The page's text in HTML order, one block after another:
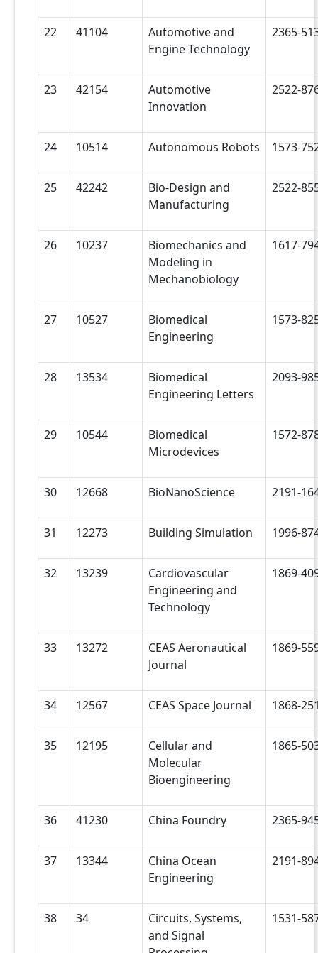
22 41104
Automotive and
Engine Technology
2365-
23 42154
Automotive
Innovation
2522-
24 10514 Autonomous Robots 1573-
25 42242
Bio-Design and
Manufacturing
2522-
26 10237
Biomechanics and
Modeling in
Mechanobiology
1617-
27 10527
Biomedical
Engineering
1573-
28 13534
Biomedical
Engineering Letters
2093-
29 10544
Biomedical
Microdevices
1572-
30 12668 BioNanoScience 2191-
31 12273 Building Simulation 1996-
32 13239
Cardiovascular
Engineering and
Technology
1869-
33 13272
CEAS Aeronautical
Journal
1869-
34 12567 CEAS Space Journal 1868-
35 12195
Cellular and
Molecular
Bioengineering
1865-
36 41230 China Foundry 2365-
37 13344
China Ocean
Engineering
2191-
38 34
Circuits, Systems,
and Signal
1531-